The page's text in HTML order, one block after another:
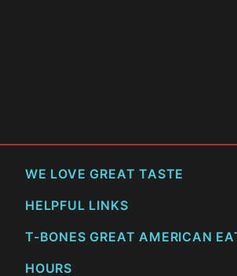
WE LOVE GREAT TASTE
HELPFUL LINKS
T-BONES GREAT AMERICAN
HOURS